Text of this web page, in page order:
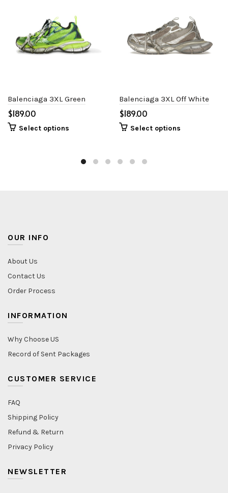
Balenciaga 3XL Green
$
Select options
Balenciaga 3XL Off White
$
Select options
OUR INFO
About Us
Contact Us
Order Process
INFORMATION
Why Choose US
Record of Sent Packages
CUSTOMER SERVICE
FAQ
Shipping Policy
Refund & Return
Privacy Policy
NEWSLETTER